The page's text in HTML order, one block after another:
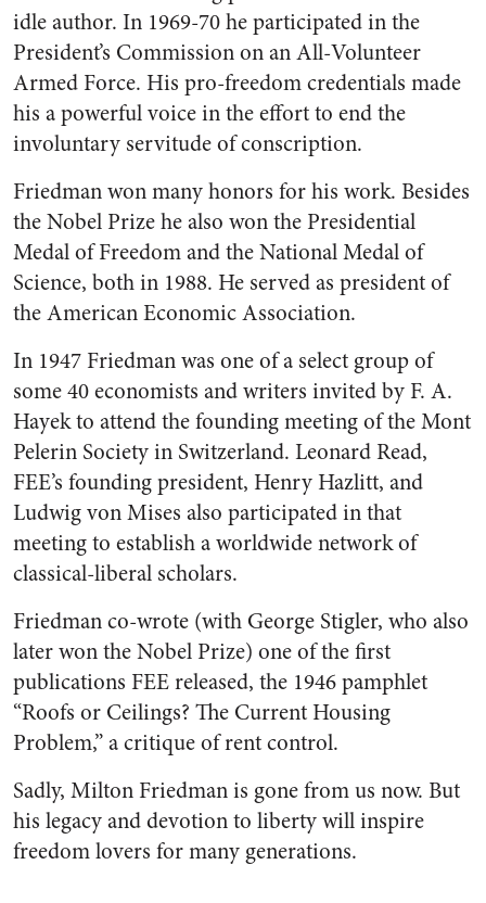
idle author. In 1969-70 he participated in the
President’s Commission on an All-Volunteer
Armed Force. His pro-freedom credentials made
his a powerful voice in the effort to end the
involuntary servitude of conscription.
Friedman won many honors for his work. Besides
the Nobel Prize he also won the Presidential
Medal of Freedom and the National Medal of
Science, both in 1988. He served as president of
the American Economic Association.
In 1947 Friedman was one of a select group of
some 40 economists and writers invited by F. A.
Hayek to attend the founding meeting of the Mont
Pelerin Society in Switzerland. Leonard Read,
FEE’s founding president, Henry Hazlitt, and
Ludwig von Mises also participated in that
meeting to establish a worldwide network of
classical-liberal scholars.
Friedman co-wrote (with George Stigler, who also
later won the Nobel Prize) one of the first
publications FEE released, the 1946 pamphlet
“Roofs or Ceilings? The Current Housing
Problem,” a critique of rent control.
Sadly, Milton Friedman is gone from us now. But
his legacy and devotion to liberty will inspire
freedom lovers for many generations.